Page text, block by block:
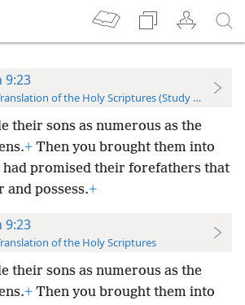
9:23
of the Holy Scriptures (Study Edition)
their sons as numerous as the
+ Then you brought them into
had promised their forefathers that
and possess.+
9:23
of the Holy Scriptures
their sons as numerous as the
+ Then you brought them into